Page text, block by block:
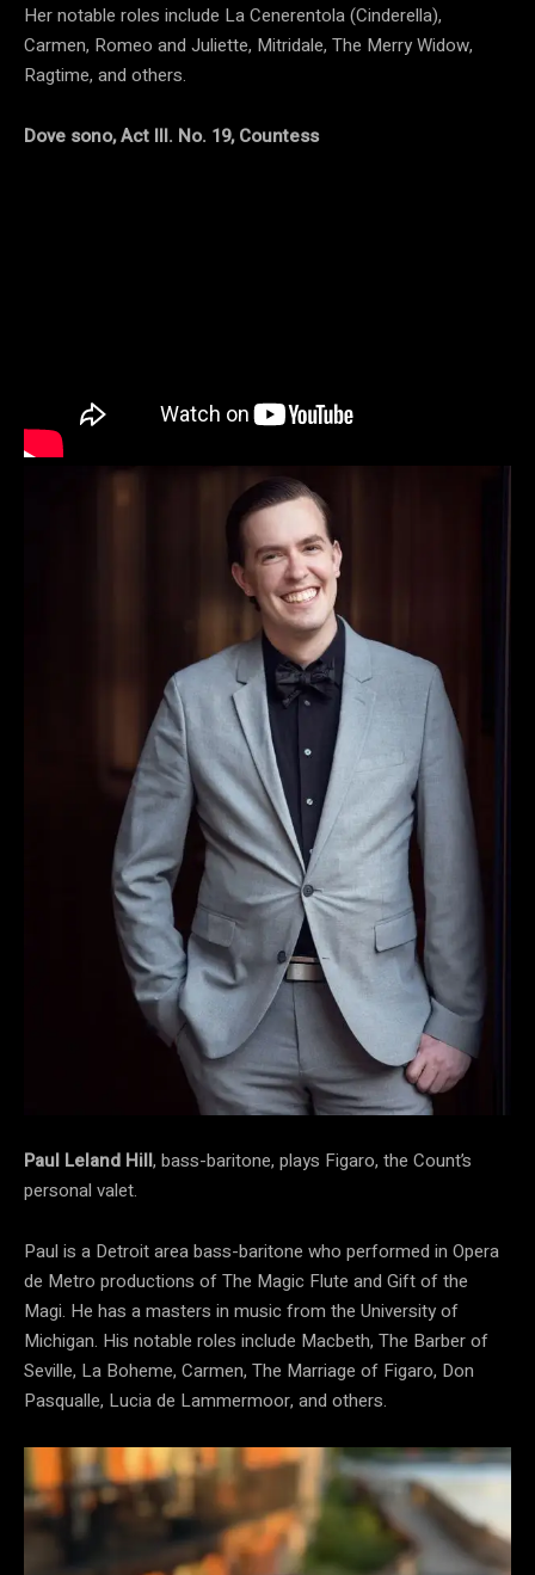
Her notable roles include La Cenerentola (Cinderella),
Carmen, Romeo and Juliette, Mitridale, The Merry Widow,
Ragtime, and others.
Dove sono, Act III. No. 19, Countess
Paul Leland Hill, bass-baritone, plays Figaro, the Count’s
personal valet.
Paul is a Detroit area bass-baritone who performed in Opera
de Metro productions of The Magic Flute and Gift of the
Magi. He has a masters in music from the University of
Michigan. His notable roles include Macbeth, The Barber of
Seville, La Boheme, Carmen, The Marriage of Figaro, Don
Pasqualle, Lucia de Lammermoor, and others.